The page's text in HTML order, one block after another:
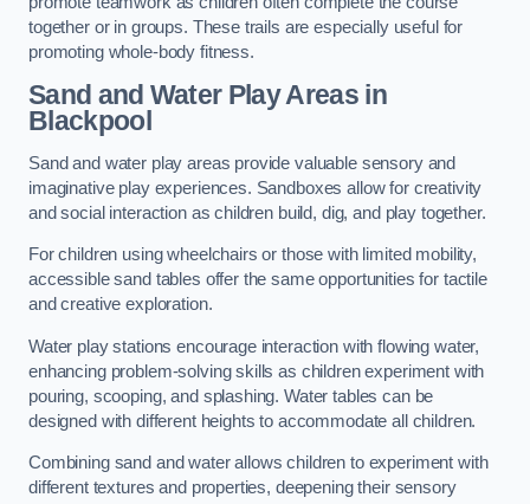
together or in groups. These trails are especially useful for
promoting whole-body fitness.
Sand and Water Play Areas in
Blackpool
Sand and water play areas provide valuable sensory and
imaginative play experiences. Sandboxes allow for creativity
and social interaction as children build, dig, and play together.
For children using wheelchairs or those with limited mobility,
accessible sand tables offer the same opportunities for tactile
and creative exploration.
Water play stations encourage interaction with flowing water,
enhancing problem-solving skills as children experiment with
pouring, scooping, and splashing. Water tables can be
designed with different heights to accommodate all children.
Combining sand and water allows children to experiment with
different textures and properties, deepening their sensory